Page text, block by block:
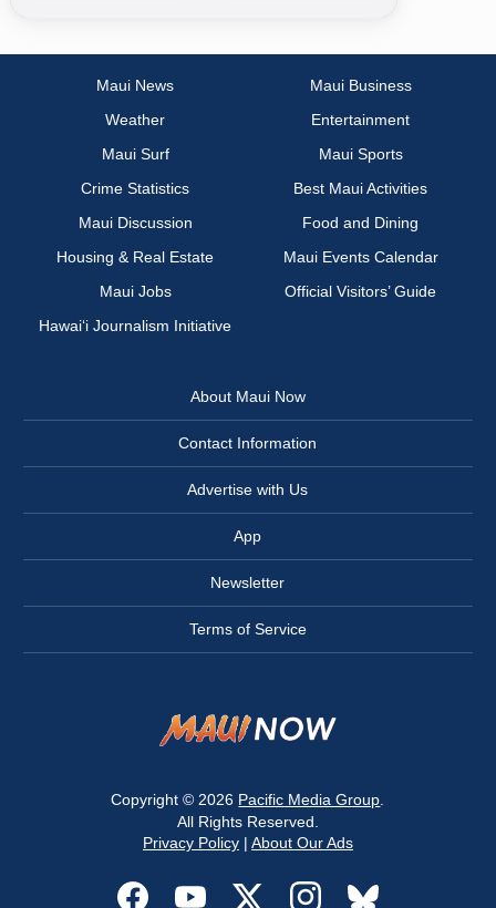
Maui News
Maui Business
Weather
Entertainment
Maui Surf
Maui Sports
Crime Statistics
Best Maui Activities
Maui Discussion
Food and Dining
Housing & Real Estate
Maui Events Calendar
Maui Jobs
Official Visitors’ Guide
Hawai‘i Journalism Initiative
About Maui Now
Contact Information
Advertise with Us
App
Newsletter
Terms of Service
Copyright © 2026 Pacific Media Group
All Rights Reserved.
Privacy Policy| About Our Ads